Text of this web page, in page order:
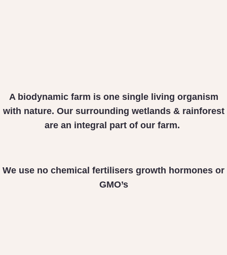
A biodynamic farm is one single living organism
with nature. Our surrounding wetlands & rainforest
are an integral part of our farm.
We use no chemical fertilisers growth hormones or
GMO’s